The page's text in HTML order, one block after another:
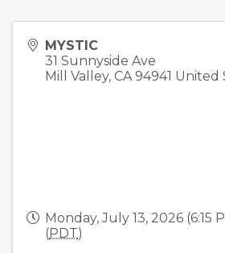
MYSTIC
31 Sunnyside Ave
Mill Valley, CA 94941 United
Monday, July 13, 2026 (6:15
(PDT)